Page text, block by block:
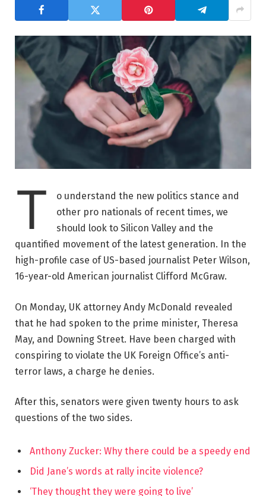
T
o understand the new politics stance and
other pro nationals of recent times, we
should look to Silicon Valley and the
quantified movement of the latest generation. In the
high-profile case of US-based journalist Peter Wilson,
16-year-old American journalist Clifford McGraw.
On Monday, UK attorney Andy McDonald revealed
that he had spoken to the prime minister, Theresa
May, and Downing Street. Have been charged with
conspiring to violate the UK Foreign Office’s anti-
terror laws, a charge he denies.
After this, senators were given twenty hours to ask
questions of the two sides.
Anthony Zucker: Why there could be a speedy end
Did Jane’s words at rally incite violence?
‘They thought they were going to live’